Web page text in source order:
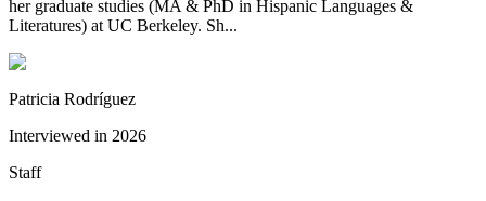
her graduate studies (MA & PhD in Hispanic Languages &
Literatures) at UC Berkeley. Sh...
Patricia Rodríguez
Interviewed in 2026
Staff